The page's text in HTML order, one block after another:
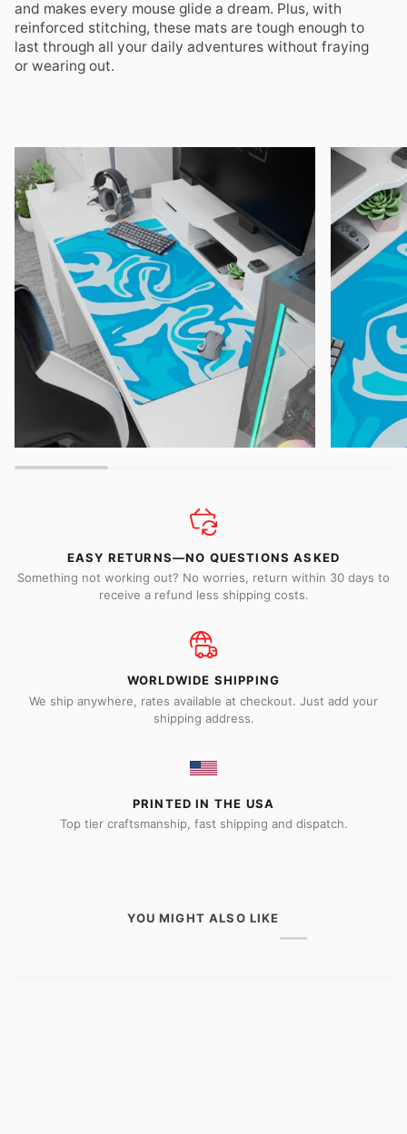
and makes every mouse glide a dream. Plus, with
reinforced stitching, these mats are tough enough to
last through all your daily adventures without fraying
or wearing out.
Zoom Zoom
EASY RETURNS—NO QUESTIONS ASKED
Something not working out? No worries, return within 30 days to
receive a refund less shipping costs.
WORLDWIDE SHIPPING
We ship anywhere, rates available at checkout. Just add your
shipping address.
PRINTED IN THE USA
Top tier craftsmanship, fast shipping and dispatch.
YOU MIGHT ALSO LIKE